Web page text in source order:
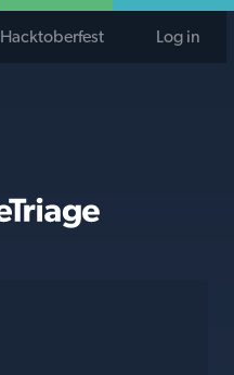
Hacktoberfest Log in